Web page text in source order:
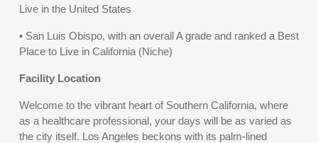
Live in the United States
• San Luis Obispo, with an overall A grade and ranked a Best
Place to Live in California (Niche)
Facility Location
Welcome to the vibrant heart of Southern California, where
as a healthcare professional, your days will be as varied as
the city itself. Los Angeles beckons with its palm-lined